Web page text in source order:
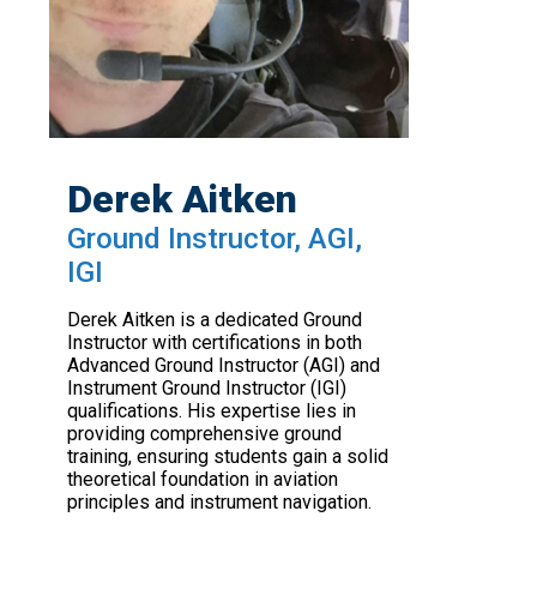
Derek Aitken
Ground Instructor, AGI,
IGI
Derek Aitken is a dedicated Ground
Instructor with certifications in both
Advanced Ground Instructor (AGI) and
Instrument Ground Instructor (IGI)
qualifications. His expertise lies in
providing comprehensive ground
training, ensuring students gain a solid
theoretical foundation in aviation
principles and instrument navigation.